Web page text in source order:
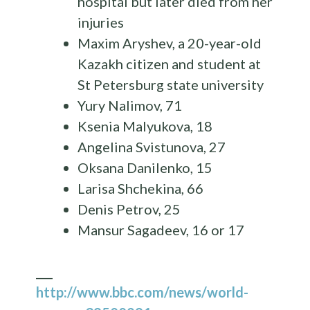
injuries
Maxim Aryshev, a 20-year-old
Kazakh citizen and student at
St Petersburg state university
Yury Nalimov, 71
Ksenia Malyukova, 18
Angelina Svistunova, 27
Oksana Danilenko, 15
Larisa Shchekina, 66
Denis Petrov, 25
Mansur Sagadeev, 16 or 17
http://www.bbc.com/news/world-